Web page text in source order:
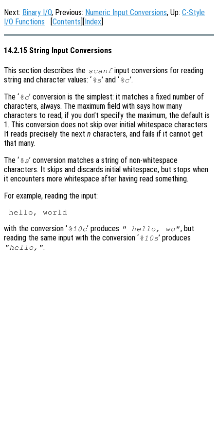
Next: Binary I/O, Previous: Numeric Input Conversions, Up: C-Style
I/O Functions [Contents][Index]
14.2.15 String Input Conversions
This section describes the scanfinput conversions for reading
string and character values: ‘%s’ and ‘%c’.
The ‘%c’ conversion is the simplest: it matches a fixed number of
characters, always. The maximum field with says how many
characters to read; if you don’t specify the maximum, the default is
1. This conversion does not skip over initial whitespace characters.
It reads precisely the next n characters, and fails if it cannot get
that many.
The ‘%s’ conversion matches a string of non-whitespace
characters. It skips and discards initial whitespace, but stops when
it encounters more whitespace after having read something.
For example, reading the input:
with the conversion ‘%10c’ produces " hello, wo", but
reading the same input with the conversion ‘%10s’ produces
"hello,".